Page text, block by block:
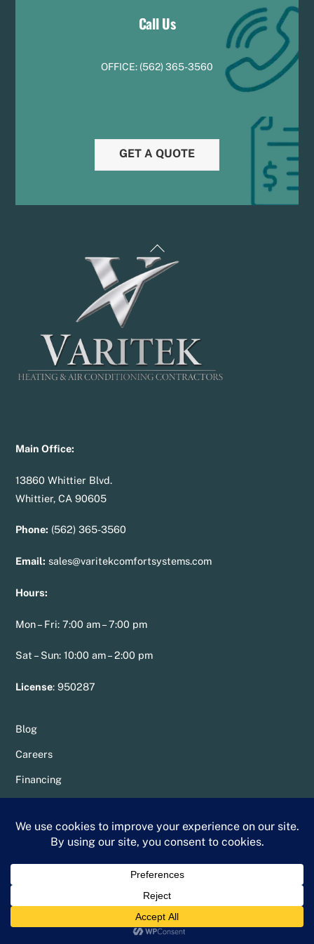
Call Us
OFFICE: (562) 365-3560
GET A QUOTE
Back
To
Main Office:
13860 Whittier Blvd.
Whittier, CA 90605
Phone: (562) 365-3560
Email: sales@varitekcomfortsystems.com
Hours:
Mon – Fri: 7:00 am – 7:00 pm
Sat – Sun: 10:00 am – 2:00 pm
License:950287
Blog
Careers
Financing
Service Areas
Privacy Policy